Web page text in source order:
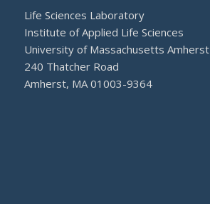
Life Sciences Laboratory
Institute of Applied Life Sciences
University of Massachusetts Amherst
240 Thatcher Road
Amherst, MA 01003-9364